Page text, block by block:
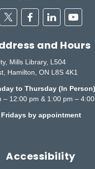
TwitterFacebookLinkedin
and Hours
Mills Library, L504
Hamilton, ON L8S 4K1
to Thursday (In Person)
– 12:00 pm & 1:00 pm –
Fridays by appointment
Accessibility